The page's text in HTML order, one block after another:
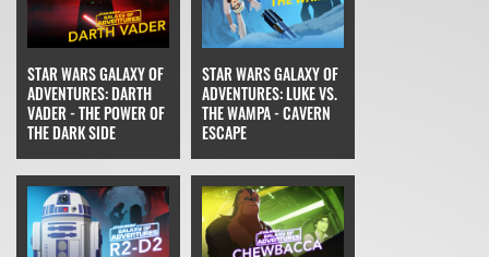
STAR WARS GALAXY OF
ADVENTURES: DARTH
VADER - THE POWER OF
THE DARK SIDE
STAR WARS GALAXY OF
ADVENTURES: LUKE VS.
THE WAMPA - CAVERN
ESCAPE